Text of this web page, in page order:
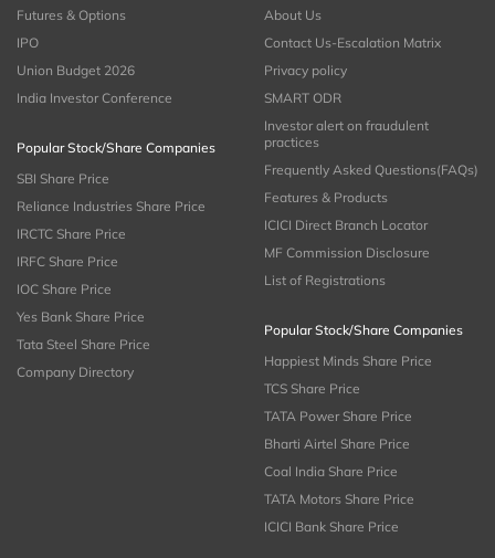
Futures & Options
IPO
Union Budget 2026
India Investor Conference
Popular Stock/Share Companies
SBI Share Price
Reliance Industries Share Price
IRCTC Share Price
IRFC Share Price
IOC Share Price
Yes Bank Share Price
Tata Steel Share Price
Company Directory
About Us
Contact Us-Escalation Matrix
Privacy policy
SMART ODR
Investor alert on fraudulent
practices
Frequently Asked Questions(FAQs)
Features & Products
ICICI Direct Branch Locator
MF Commission Disclosure
List of Registrations
Popular Stock/Share Companies
Happiest Minds Share Price
TCS Share Price
TATA Power Share Price
Bharti Airtel Share Price
Coal India Share Price
TATA Motors Share Price
ICICI Bank Share Price